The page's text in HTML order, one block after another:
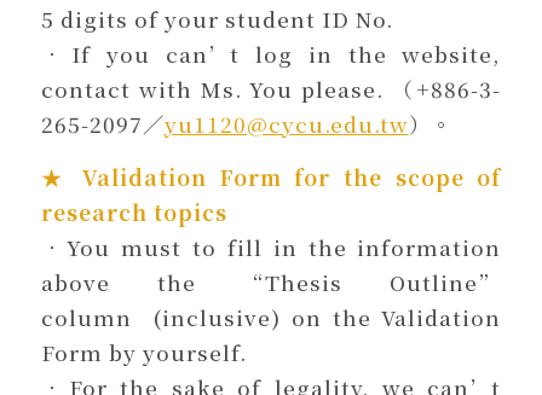
5 digits of your student ID No.
．If you can’t log in the website,
contact with Ms. You please. （+886-3-
265-2097／yu1120@cycu.edu.tw）。
★ Validation Form for the scope of
research topics
．You must to fill in the information
above the “Thesis Outline”
column (inclusive) on the Validation
Form by yourself.
．For the sake of legality, we can’t